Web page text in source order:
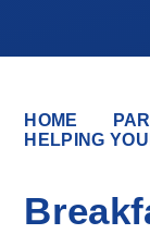
HOME
HELPING